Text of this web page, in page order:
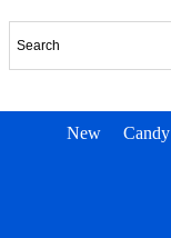
New Candy